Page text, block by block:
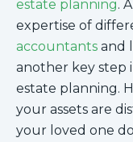
estate planning.
expertise of
accountants and
another key step
estate planning.
your assets are
your loved one